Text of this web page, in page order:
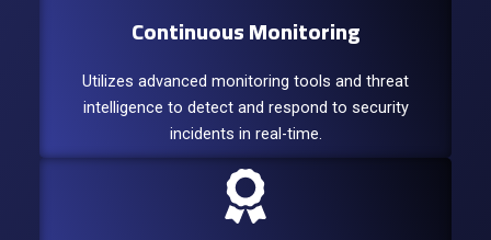
Continuous Monitoring
Utilizes advanced monitoring tools and threat
intelligence to detect and respond to security
incidents in real-time.